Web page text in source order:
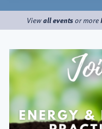
Viewall eventsor more